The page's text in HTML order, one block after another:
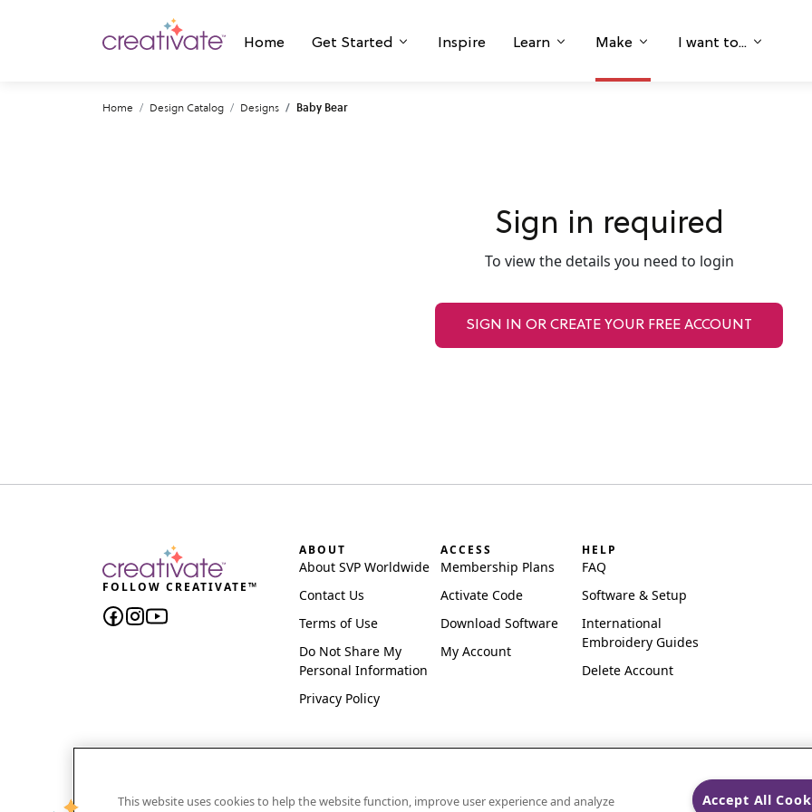
Home Get Started Inspire Learn Make I want to...
Home Design Catalog Designs Baby Bear
Sign in required
To view the details you need to login
SIGN IN OR CREATE YOUR FREE ACCOUNT
FOLLOW CREATIVATE™
ABOUT
About SVP Worldwide
Contact Us
Terms of Use
Do Not Share My
Personal Information
Privacy Policy
ACCESS
Membership Plans
Activate Code
Download Software
My Account
HELP
FAQ
Software & Setup
International
Embroidery Guides
Delete Account
CREATIVATE and MYSEWNET are exclusive trademarks of Singer Sourcing Limited LLC.
This website uses cookies to help the website function, improve user experience and analyze
Accept All